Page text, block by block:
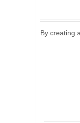
By creating